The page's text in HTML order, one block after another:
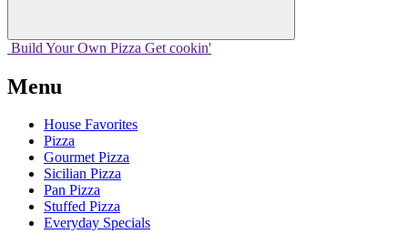
Build Your Own Pizza Get cookin'
Menu
House Favorites
Pizza
Gourmet Pizza
Sicilian Pizza
Pan Pizza
Stuffed Pizza
Everyday Specials